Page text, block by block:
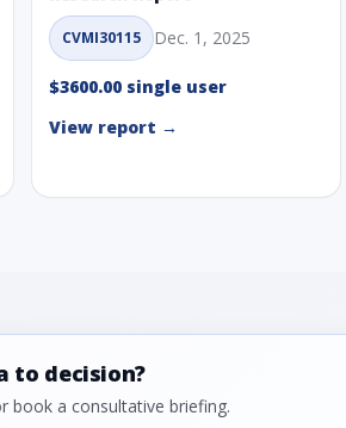
CVMI30115 Dec. 1, 2025
$3600.00 single user
View report →
to decision?
book a consultative briefing.